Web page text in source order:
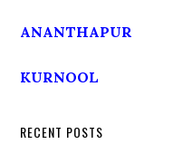
ANANTHAPUR
KURNOOL
RECENT POSTS